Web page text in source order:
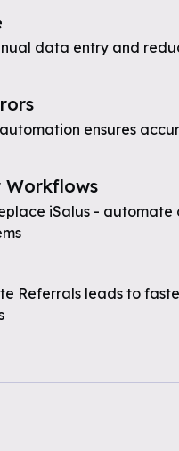
data entry and
ensures
Workflows
iSalus - automate
Referrals leads to